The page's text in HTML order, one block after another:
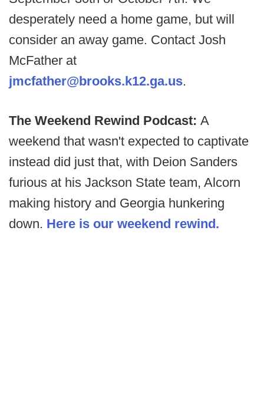
desperately need a home game, but will
consider an away game. Contact Josh
McFather at
jmcfather@brooks.k12.ga.us.
The Weekend Rewind Podcast: A
weekend that wasn't expected to captivate
instead did just that, with Deion Sanders
furious at his Jackson State team, Alcorn
making history and Georgia hunkering
down. Here is our weekend rewind.